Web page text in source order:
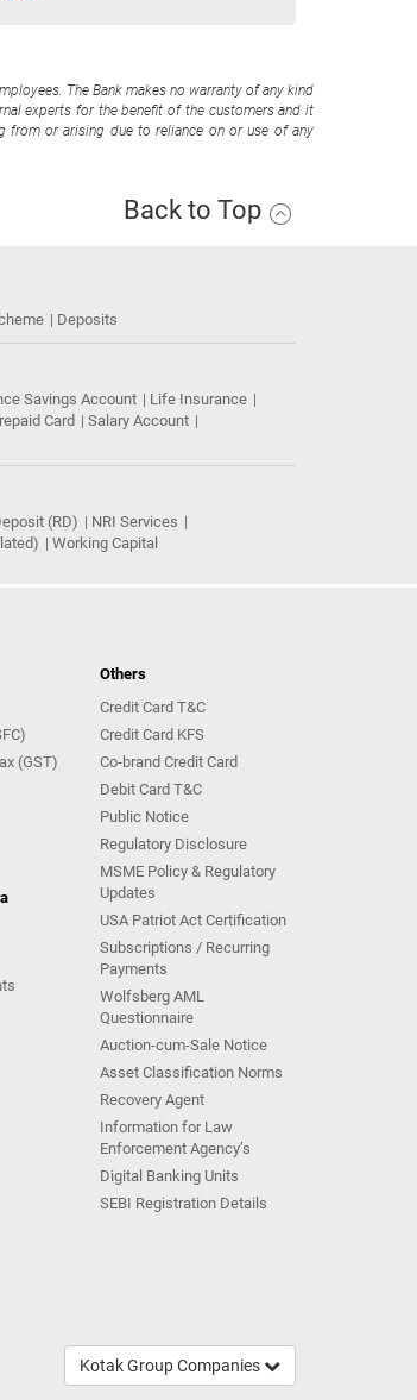
The Bank makes no warranty of any kind
experts for the benefit of the customers and it
from or arising due to reliance on or use of any
Back to Top
Deposits
Savings Account
Life Insurance
Card
Salary Account
(RD)
NRI Services
Working Capital
(GST)
Others
Credit Card T&C
Credit Card KFS
Co-brand Credit Card
Debit Card T&C
Public Notice
Regulatory Disclosure
MSME Policy & Regulatory
Updates
USA Patriot Act Certification
Subscriptions / Recurring
Payments
Wolfsberg AML
Questionnaire
Auction-cum-Sale Notice
Asset Classification Norms
Recovery Agent
Information for Law
Enforcement Agency’s
Digital Banking Units
SEBI Registration Details
Kotak Group Companies